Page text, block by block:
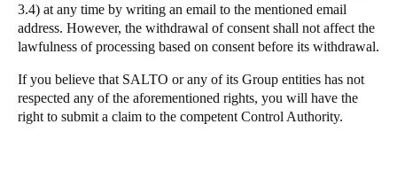
3.4) at any time by writing an email to the mentioned email
address. However, the withdrawal of consent shall not affect the
lawfulness of processing based on consent before its withdrawal.
If you believe that SALTO or any of its Group entities has not
respected any of the aforementioned rights, you will have the
right to submit a claim to the competent Control Authority.